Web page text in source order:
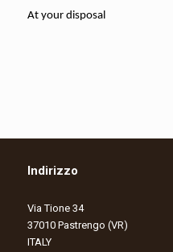
At your disposal
Indirizzo
Via Tione 34
37010 Pastrengo (VR)
ITALY